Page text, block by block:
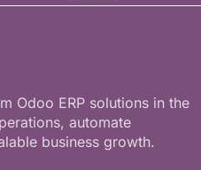
Odoo ERP solutions in the
automate
business growth.